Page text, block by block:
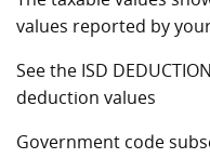
values reported by
See the ISD
deduction values
Government code